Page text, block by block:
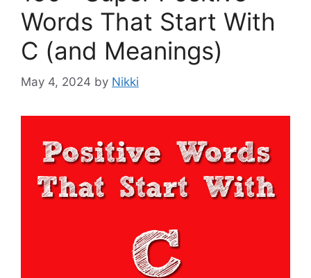
Words That Start With
C (and Meanings)
May 4, 2024 by Nikki